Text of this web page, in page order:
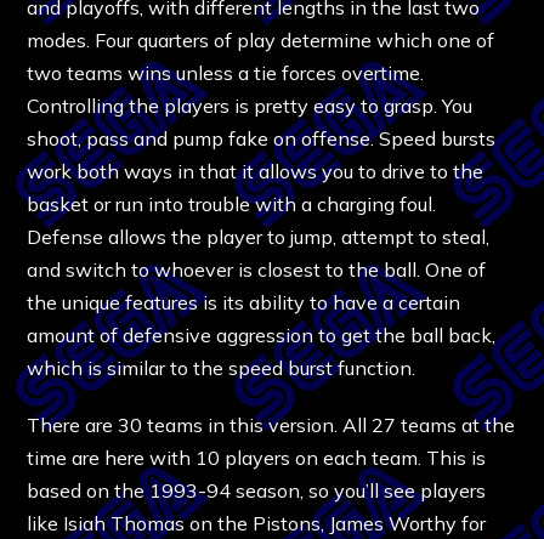
and playoffs, with different lengths in the last two
modes. Four quarters of play determine which one of
two teams wins unless a tie forces overtime.
Controlling the players is pretty easy to grasp. You
shoot, pass and pump fake on offense. Speed bursts
work both ways in that it allows you to drive to the
basket or run into trouble with a charging foul.
Defense allows the player to jump, attempt to steal,
and switch to whoever is closest to the ball. One of
the unique features is its ability to have a certain
amount of defensive aggression to get the ball back,
which is similar to the speed burst function.
There are 30 teams in this version. All 27 teams at the
time are here with 10 players on each team. This is
based on the 1993-94 season, so you’ll see players
like Isiah Thomas on the Pistons, James Worthy for